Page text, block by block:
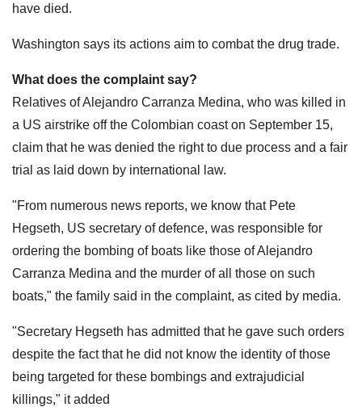
have died.
Washington says its actions aim to combat the drug trade.
What does the complaint say?
Relatives of Alejandro Carranza Medina, who was killed in
a US airstrike off the Colombian coast on September 15,
claim that he was denied the right to due process and a fair
trial as laid down by international law.
"From numerous news reports, we know that Pete
Hegseth, US secretary of defence, was responsible for
ordering the bombing of boats like those of Alejandro
Carranza Medina and the murder of all those on such
boats," the family said in the complaint, as cited by media.
"Secretary Hegseth has admitted that he gave such orders
despite the fact that he did not know the identity of those
being targeted for these bombings and extrajudicial
killings," it added